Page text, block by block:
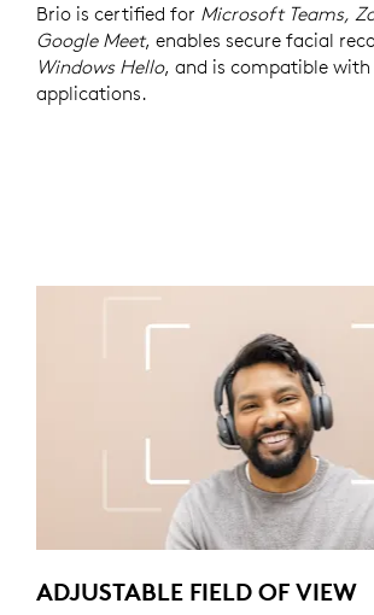
Brio is certified for Microsoft Teams,
Google Meet, enables secure facial
Windows Hello, and is compatible
applications.
ADJUSTABLE FIELD OF VIEW